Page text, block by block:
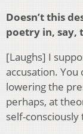
Doesn’t this
poetry in, say,
[Laughs] I
accusation.
lowering the
perhaps, at
self-consciously